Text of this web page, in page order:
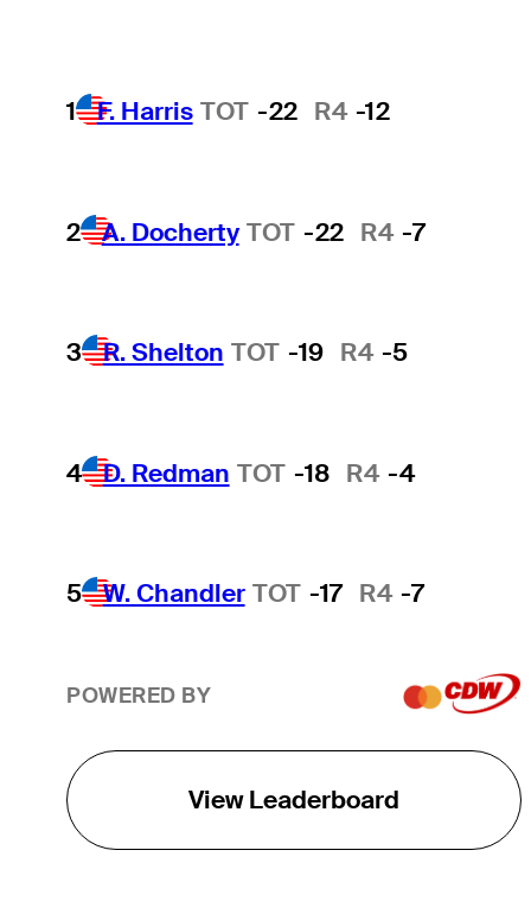
1 F. Harris TOT -22 R4 -12
2 A. Docherty TOT -22 R4 -7
3 R. Shelton TOT -19 R4 -5
4 D. Redman TOT -18 R4 -4
5 W. Chandler TOT -17 R4 -7
POWERED BY
View Leaderboard